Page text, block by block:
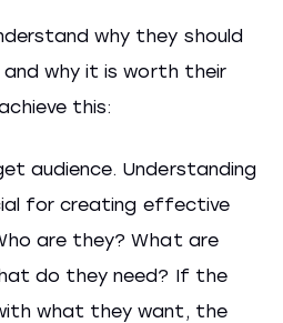
why they should
why it is worth their
this:
audience. Understanding
for creating effective
are they? What are
do they need? If the
what they want, the